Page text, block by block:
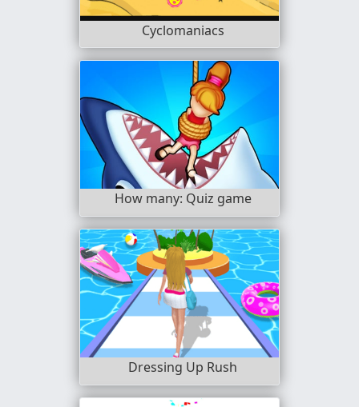
Cyclomaniacs
How many: Quiz game
Dressing Up Rush